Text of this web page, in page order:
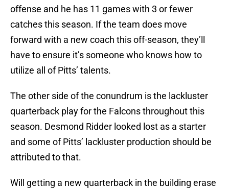
offense and he has 11 games with 3 or fewer
catches this season. If the team does move
forward with a new coach this off-season, they’ll
have to ensure it’s someone who knows how to
utilize all of Pitts’ talents.
The other side of the conundrum is the lackluster
quarterback play for the Falcons throughout this
season. Desmond Ridder looked lost as a starter
and some of Pitts’ lackluster production should be
attributed to that.
Will getting a new quarterback in the building erase